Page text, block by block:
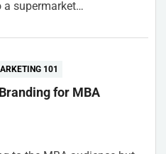
a supermarket…
101
for MBA